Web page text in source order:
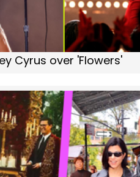
Cyrus over 'Flowers'